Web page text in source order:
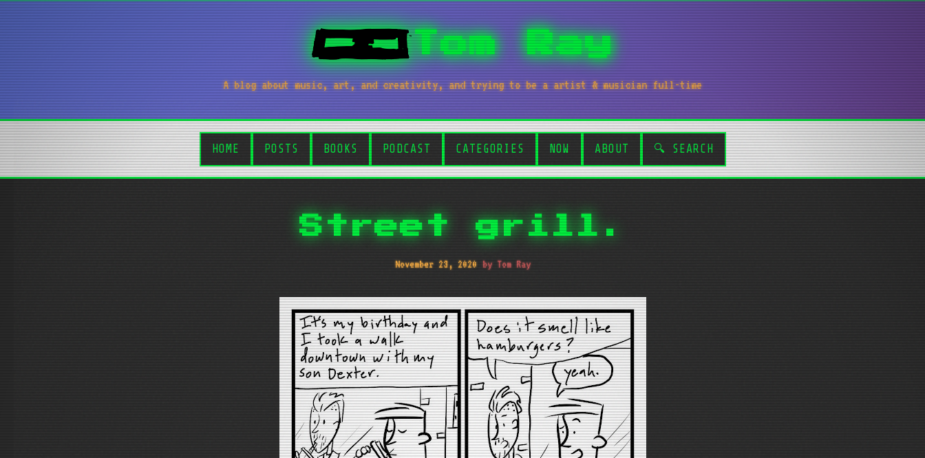
Tom Ray
A blog about music, art, and creativity, and trying to be a artist & musician full-time
HOME POSTS BOOKS PODCAST CATEGORIES NOW ABOUT 🔍 SEARCH
Street grill.
November 23, 2020 by Tom Ray